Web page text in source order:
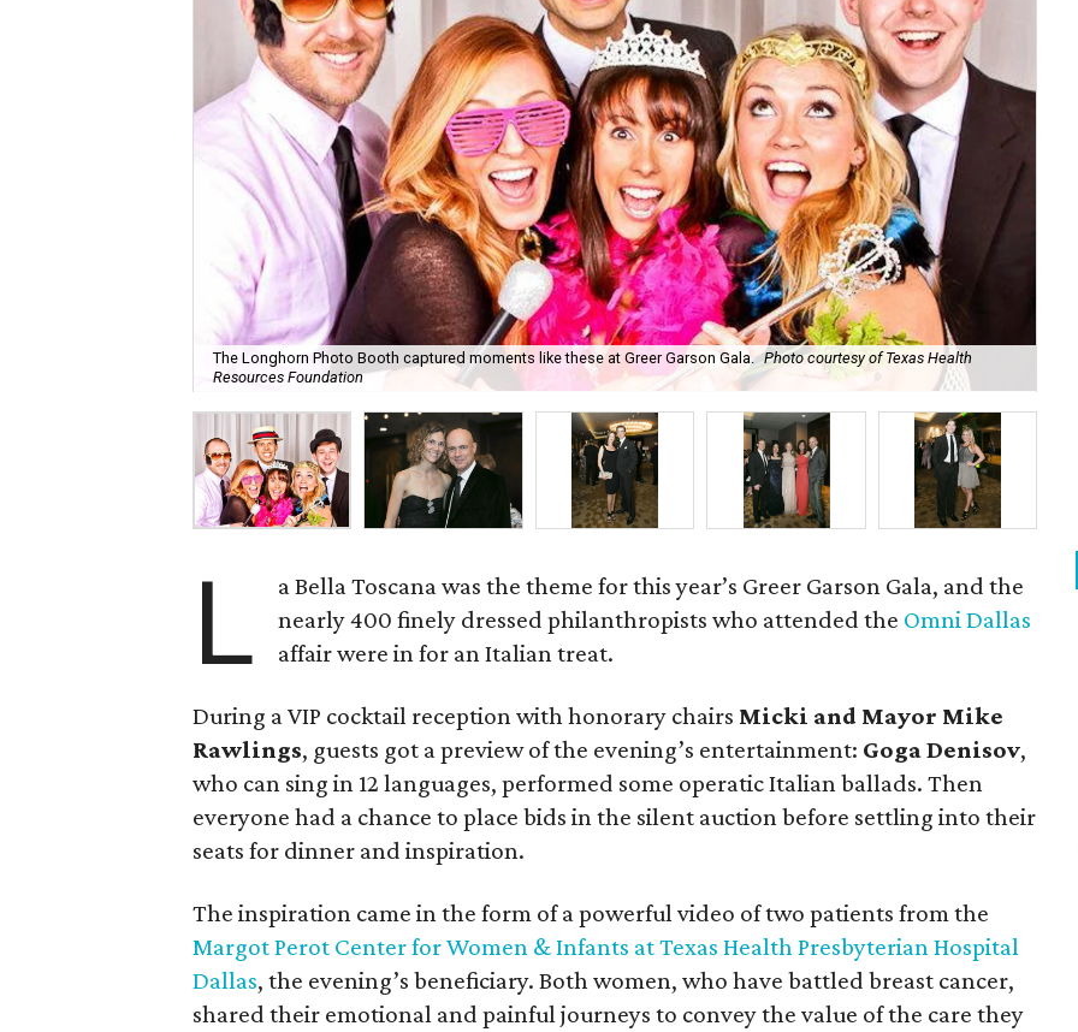
The Longhorn Photo Booth captured moments like these at Greer Garson Gala. Photo courtesy of Texas Health
Resources Foundation
L
a Bella Toscana was the theme for this year’s Greer Garson Gala, and the
nearly 400 finely dressed philanthropists who attended the Omni Dallas
affair were in for an Italian treat.
During a VIP cocktail reception with honorary chairs Micki and Mayor Mike
Rawlings, guests got a preview of the evening’s entertainment: Goga Denisov,
who can sing in 12 languages, performed some operatic Italian ballads. Then
everyone had a chance to place bids in the silent auction before settling into their
seats for dinner and inspiration.
The inspiration came in the form of a powerful video of two patients from the
Margot Perot Center for Women & Infants at Texas Health Presbyterian Hospital
Dallas, the evening’s beneficiary. Both women, who have battled breast cancer,
shared their emotional and painful journeys to convey the value of the care they